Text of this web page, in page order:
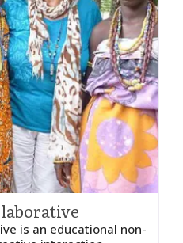
is an educational non-